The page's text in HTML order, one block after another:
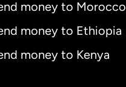
money to Morocco
money to Ethiopia
money to Kenya